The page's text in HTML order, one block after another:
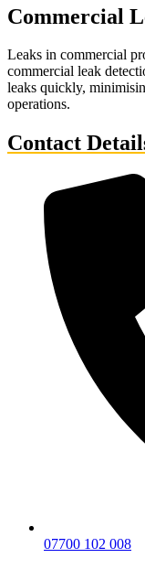
Commercial
Leaks in commercial
commercial leak
leaks quickly,
operations.
Contact
07700 102 008